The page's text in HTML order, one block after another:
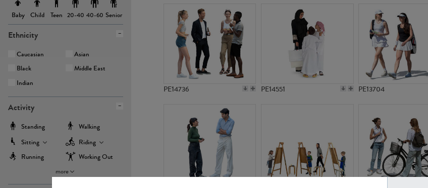
Baby Child Teen 20-40 40-60 Senior
Ethnicity
Caucasian
Asian
Black
Middle East
Indian
Activity
Standing
Walking
Sitting
Riding
Running
Working Out
more
PE14736 PE14551 PE13704